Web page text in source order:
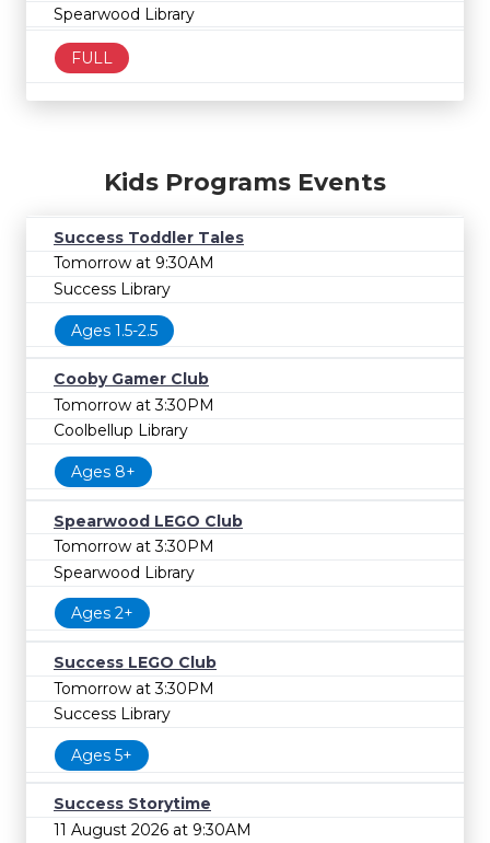
Spearwood Library
FULL
Kids Programs Events
Success Toddler Tales
Tomorrow at 9:30AM
Success Library
Ages 1.5-2.5
Cooby Gamer Club
Tomorrow at 3:30PM
Coolbellup Library
Ages 8+
Spearwood LEGO Club
Tomorrow at 3:30PM
Spearwood Library
Ages 2+
Success LEGO Club
Tomorrow at 3:30PM
Success Library
Ages 5+
Success Storytime
11 August 2026 at 9:30AM